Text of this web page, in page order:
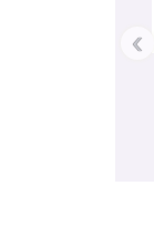
‹